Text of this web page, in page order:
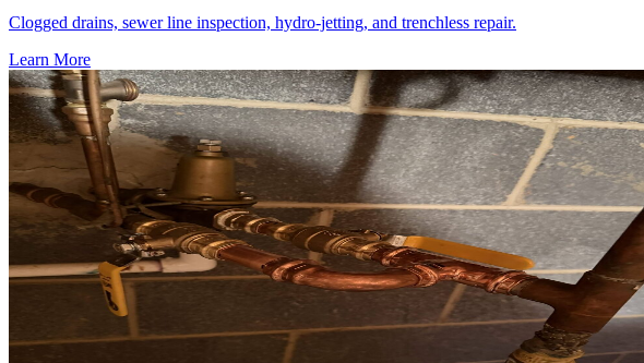
Clogged drains, sewer line inspection, hydro-jetting, and trenchless repair.
Learn More